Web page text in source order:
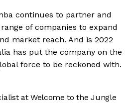
continues to partner and
of companies to expand
market reach. And is 2022
has put the company on the
force to be reckoned with.
at Welcome to the Jungle